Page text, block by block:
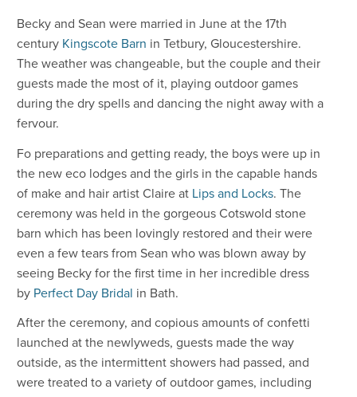
Becky and Sean were married in June at the 17th
century Kingscote Barn in Tetbury, Gloucestershire.
The weather was changeable, but the couple and their
guests made the most of it, playing outdoor games
during the dry spells and dancing the night away with a
fervour.
Fo preparations and getting ready, the boys were up in
the new eco lodges and the girls in the capable hands
of make and hair artist Claire at Lips and Locks. The
ceremony was held in the gorgeous Cotswold stone
barn which has been lovingly restored and their were
even a few tears from Sean who was blown away by
seeing Becky for the first time in her incredible dress
by Perfect Day Bridal in Bath.
After the ceremony, and copious amounts of confetti
launched at the newlyweds, guests made the way
outside, as the intermittent showers had passed, and
were treated to a variety of outdoor games, including